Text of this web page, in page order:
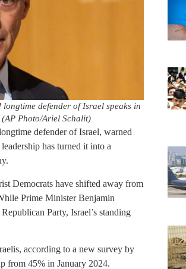
defender of Israel speaks in
Photo/Ariel Schalit)
defender of Israel, warned
has turned it into a
Democrats have shifted away from
Prime Minister Benjamin
Party, Israel’s standing
according to a new survey by
from 45% in January 2024.